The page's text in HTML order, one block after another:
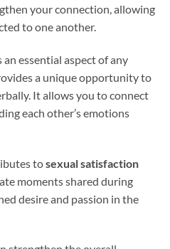
your connection, allowing
to one another.
an essential aspect of any
a unique opportunity to
It allows you to connect
each other’s emotions
tosexual satisfaction
moments shared during
desire and passion in the